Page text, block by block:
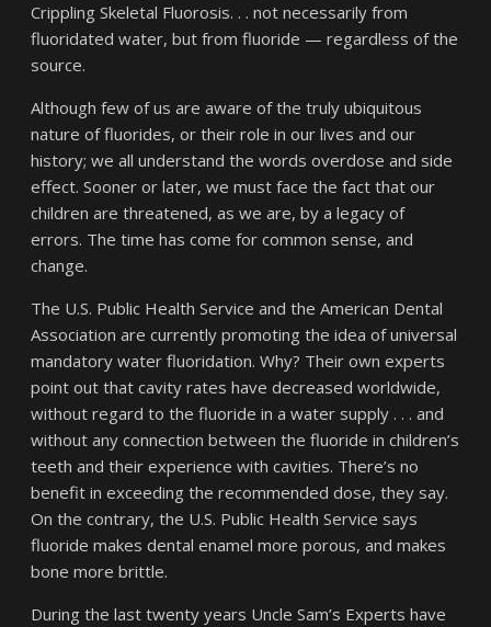
Crippling Skeletal Fluorosis. . . not necessarily from
fluoridated water, but from fluoride — regardless of the
source.
Although few of us are aware of the truly ubiquitous
nature of fluorides, or their role in our lives and our
history; we all understand the words overdose and side
effect. Sooner or later, we must face the fact that our
children are threatened, as we are, by a legacy of
errors. The time has come for common sense, and
change.
The U.S. Public Health Service and the American Dental
Association are currently promoting the idea of universal
mandatory water fluoridation. Why? Their own experts
point out that cavity rates have decreased worldwide,
without regard to the fluoride in a water supply . . . and
without any connection between the fluoride in children’s
teeth and their experience with cavities. There’s no
benefit in exceeding the recommended dose, they say.
On the contrary, the U.S. Public Health Service says
fluoride makes dental enamel more porous, and makes
bone more brittle.
During the last twenty years Uncle Sam’s Experts have